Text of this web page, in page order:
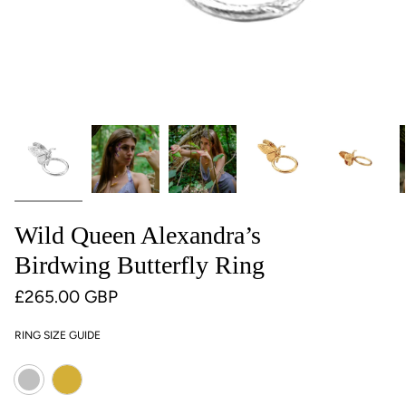
Wild Queen Alexandra’s
Birdwing Butterfly Ring
£265.00 GBP
RING SIZE GUIDE
Colour
Silver Gold